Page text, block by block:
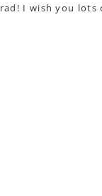
I wish you lots